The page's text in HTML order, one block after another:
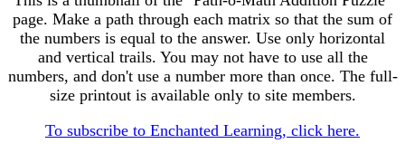
page. Make a path through each matrix so that the sum of
the numbers is equal to the answer. Use only horizontal
and vertical trails. You may not have to use all the
numbers, and don't use a number more than once. The full-
size printout is available only to site members.
To subscribe to Enchanted Learning, click here.